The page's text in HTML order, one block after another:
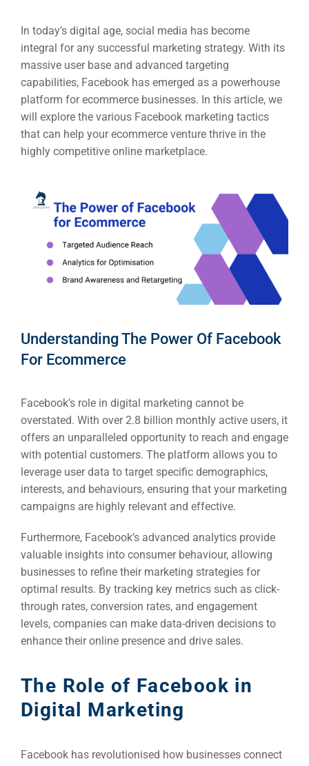
In today’s digital age, social media has become
integral for any successful marketing strategy. With its
massive user base and advanced targeting
capabilities, Facebook has emerged as a powerhouse
platform for ecommerce businesses. In this article, we
will explore the various Facebook marketing tactics
that can help your ecommerce venture thrive in the
highly competitive online marketplace.
Understanding The Power Of Facebook
For Ecommerce
Facebook’s role in digital marketing cannot be
overstated. With over 2.8 billion monthly active users, it
offers an unparalleled opportunity to reach and engage
with potential customers. The platform allows you to
leverage user data to target specific demographics,
interests, and behaviours, ensuring that your marketing
campaigns are highly relevant and effective.
Furthermore, Facebook’s advanced analytics provide
valuable insights into consumer behaviour, allowing
businesses to refine their marketing strategies for
optimal results. By tracking key metrics such as click-
through rates, conversion rates, and engagement
levels, companies can make data-driven decisions to
enhance their online presence and drive sales.
The Role of Facebook in
Digital Marketing
Facebook has revolutionised how businesses connect